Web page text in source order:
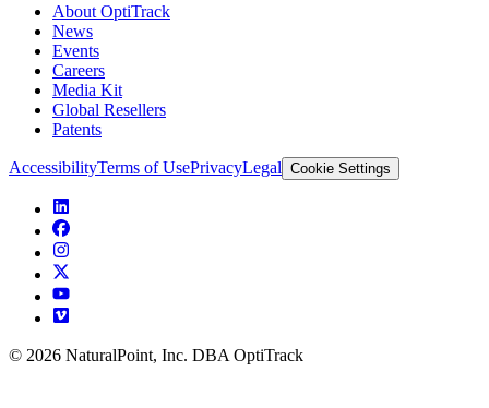
About OptiTrack
News
Events
Careers
Media Kit
Global Resellers
Patents
AccessibilityTerms of UsePrivacyLegal Cookie Settings
© 2026 NaturalPoint, Inc. DBA OptiTrack